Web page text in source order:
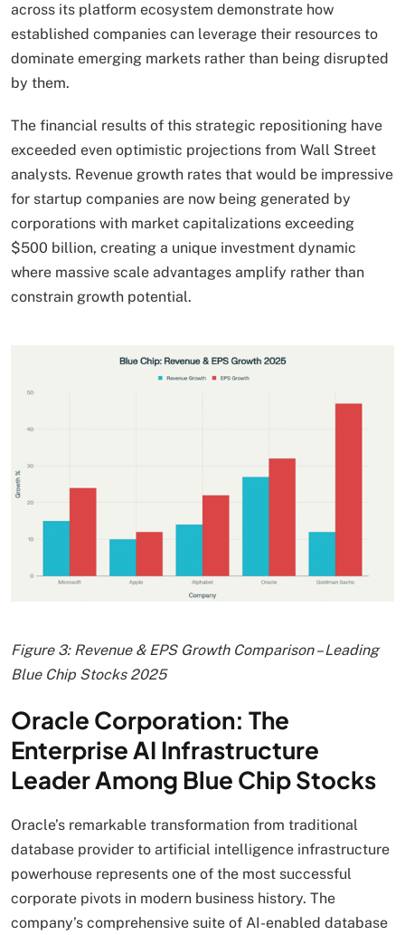
across its platform ecosystem demonstrate how
established companies can leverage their resources to
dominate emerging markets rather than being disrupted
by them.
The financial results of this strategic repositioning have
exceeded even optimistic projections from Wall Street
analysts. Revenue growth rates that would be impressive
for startup companies are now being generated by
corporations with market capitalizations exceeding
$500 billion, creating a unique investment dynamic
where massive scale advantages amplify rather than
constrain growth potential.
Figure 3: Revenue & EPS Growth Comparison – Leading
Blue Chip Stocks 2025
Oracle Corporation: The
Enterprise AI Infrastructure
Leader Among Blue Chip Stocks
Oracle’s remarkable transformation from traditional
database provider to artificial intelligence infrastructure
powerhouse represents one of the most successful
corporate pivots in modern business history. The
company’s comprehensive suite of AI-enabled database